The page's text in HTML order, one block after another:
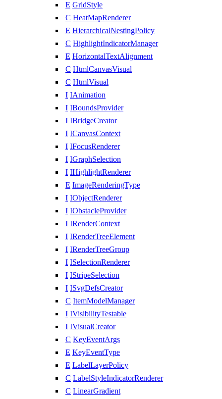
E GridStyle
C HeatMapRenderer
E HierarchicalNestingPolicy
C HighlightIndicatorManager
E HorizontalTextAlignment
C HtmlCanvasVisual
C HtmlVisual
I IAnimation
I IBoundsProvider
I IBridgeCreator
I ICanvasContext
I IFocusRenderer
I IGraphSelection
I IHighlightRenderer
E ImageRenderingType
I IObjectRenderer
I IObstacleProvider
I IRenderContext
I IRenderTreeElement
I IRenderTreeGroup
I ISelectionRenderer
I IStripeSelection
I ISvgDefsCreator
C ItemModelManager
I IVisibilityTestable
I IVisualCreator
C KeyEventArgs
E KeyEventType
E LabelLayerPolicy
C LabelStyleIndicatorRenderer
C LinearGradient